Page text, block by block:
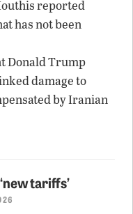
reported
has not been
Donald Trump
damage to
by Iranian
tariffs’